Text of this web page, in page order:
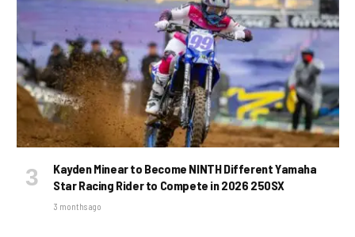
Kayden Minear to Become NINTH Different Yamaha
Star Racing Rider to Compete in 2026 250SX
3 months ago